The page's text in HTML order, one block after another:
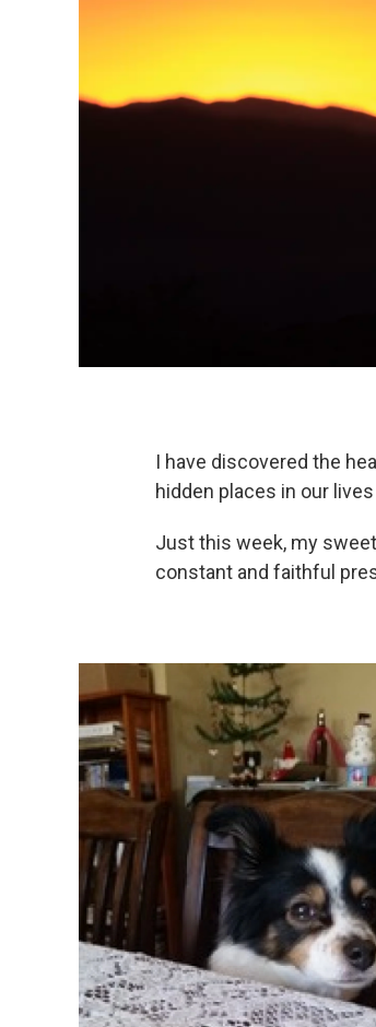
I have discovered the
hidden places in our
Just this week, my
constant and faithful